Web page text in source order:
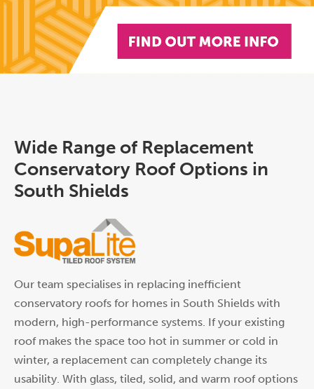
Wide Range of Replacement
Conservatory Roof Options in
South Shields
Our team specialises in replacing inefficient
conservatory roofs for homes in South Shields with
modern, high-performance systems. If your existing
roof makes the space too hot in summer or cold in
winter, a replacement can completely change its
usability. With glass, tiled, solid, and warm roof options